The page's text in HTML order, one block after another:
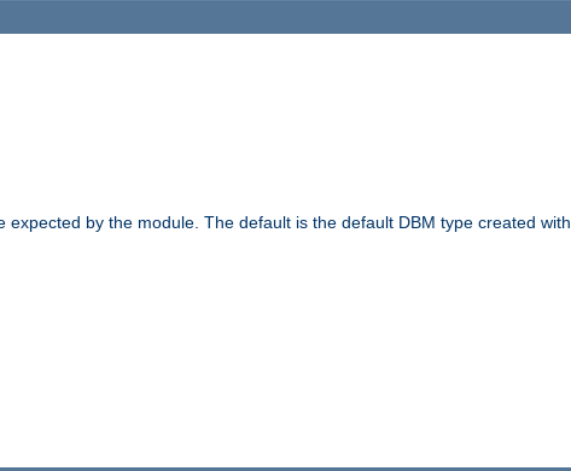
expected by the module. The default is the default DBM type created with